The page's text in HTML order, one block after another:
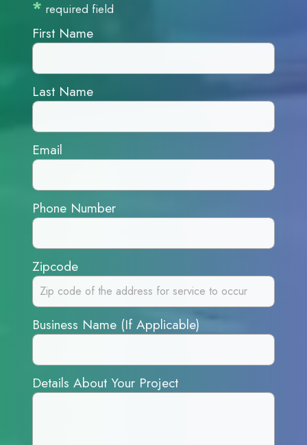
* required field
First Name
Last Name
Email
Phone Number
Zipcode
Business Name (If Applicable)
Details About Your Project